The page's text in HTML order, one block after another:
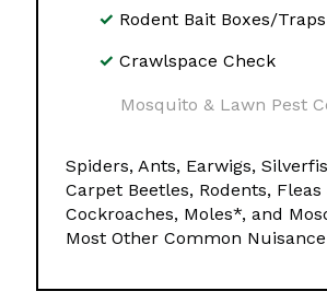
Rodent Bait Boxes/Traps
Crawlspace Check
Mosquito & Lawn Pest
Spiders, Ants, Earwigs,
Carpet Beetles, Rodents, Fleas
Cockroaches, Moles*, and
Most Other Common